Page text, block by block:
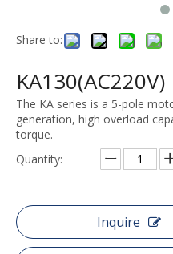
Share to:
KA130(AC220V)
The KA series is a 5-pole
generation, high overload
torque.
Quantity:
Inquire